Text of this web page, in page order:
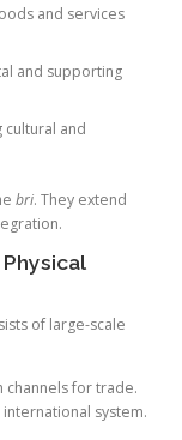
and services
and supporting
cultural and
bri. They extend
of large-scale
channels for trade.
system.